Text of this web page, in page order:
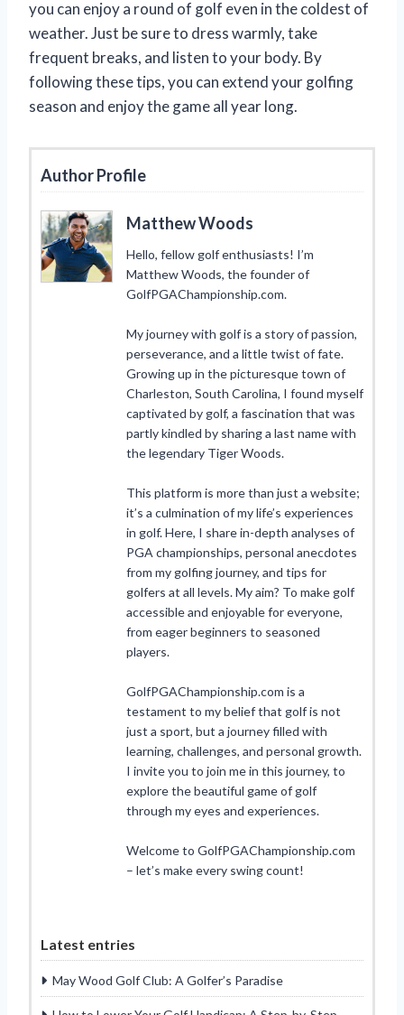
you can enjoy a round of golf even in the coldest of
weather. Just be sure to dress warmly, take
frequent breaks, and listen to your body. By
following these tips, you can extend your golfing
season and enjoy the game all year long.
Author Profile
Matthew Woods
Hello, fellow golf enthusiasts! I’m
Matthew Woods, the founder of
GolfPGAChampionship.com.
My journey with golf is a story of passion,
perseverance, and a little twist of fate.
Growing up in the picturesque town of
Charleston, South Carolina, I found myself
captivated by golf, a fascination that was
partly kindled by sharing a last name with
the legendary Tiger Woods.
This platform is more than just a website;
it’s a culmination of my life’s experiences
in golf. Here, I share in-depth analyses of
PGA championships, personal anecdotes
from my golfing journey, and tips for
golfers at all levels. My aim? To make golf
accessible and enjoyable for everyone,
from eager beginners to seasoned
players.
GolfPGAChampionship.com is a
testament to my belief that golf is not
just a sport, but a journey filled with
learning, challenges, and personal growth.
I invite you to join me in this journey, to
explore the beautiful game of golf
through my eyes and experiences.
Welcome to GolfPGAChampionship.com
– let’s make every swing count!
Latest entries
May Wood Golf Club: A Golfer’s Paradise